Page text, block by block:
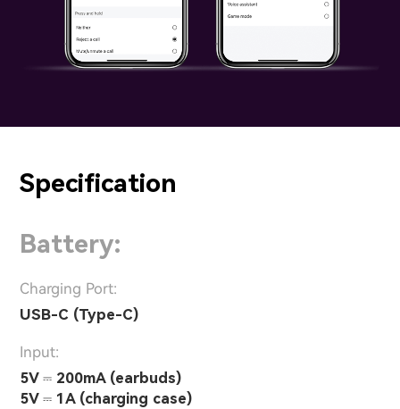
Specification
Battery:
Charging Port:
USB-C (Type-C)
Input:
5V ⎓ 200mA (earbuds)
5V ⎓ 1A (charging case)